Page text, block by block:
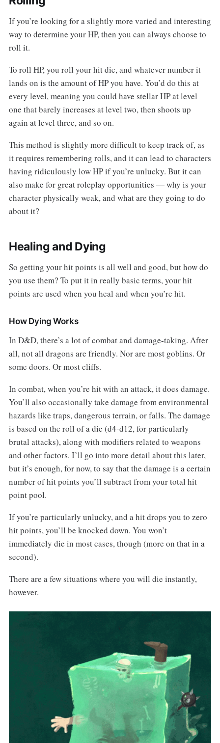
If you’re looking for a slightly more varied and interesting
way to determine your HP, then you can always choose to
roll it.
To roll HP, you roll your hit die, and whatever number it
lands on is the amount of HP you have. You’d do this at
every level, meaning you could have stellar HP at level
one that barely increases at level two, then shoots up
again at level three, and so on.
This method is slightly more difficult to keep track of, as
it requires remembering rolls, and it can lead to characters
having ridiculously low HP if you’re unlucky. But it can
also make for great roleplay opportunities — why is your
character physically weak, and what are they going to do
about it?
Healing and Dying
So getting your hit points is all well and good, but how do
you use them? To put it in really basic terms, your hit
points are used when you heal and when you’re hit.
How Dying Works
In D&D, there’s a lot of combat and damage-taking. After
all, not all dragons are friendly. Nor are most goblins. Or
some doors. Or most cliffs.
In combat, when you’re hit with an attack, it does damage.
You’ll also occasionally take damage from environmental
hazards like traps, dangerous terrain, or falls. The damage
is based on the roll of a die (d4-d12, for particularly
brutal attacks), along with modifiers related to weapons
and other factors. I’ll go into more detail about this later,
but it’s enough, for now, to say that the damage is a certain
number of hit points you’ll subtract from your total hit
point pool.
If you’re particularly unlucky, and a hit drops you to zero
hit points, you’ll be knocked down. You won’t
immediately die in most cases, though (more on that in a
second).
There are a few situations where you will die instantly,
however.